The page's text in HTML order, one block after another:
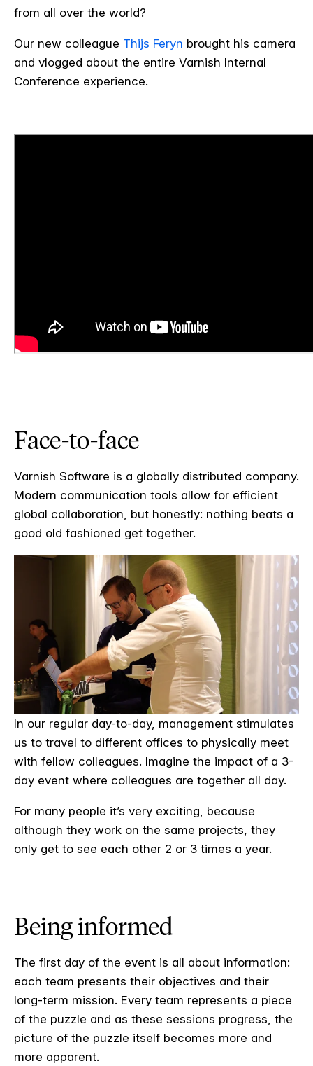
from all over the world?
Our new colleague Thijs Feryn brought his camera
and vlogged about the entire Varnish Internal
Conference experience.
Face-to-face
Varnish Software is a globally distributed company.
Modern communication tools allow for efficient
global collaboration, but honestly: nothing beats a
good old fashioned get together.
In our regular day-to-day, management stimulates
us to travel to different offices to physically meet
with fellow colleagues. Imagine the impact of a 3-
day event where colleagues are together all day.
For many people it’s very exciting, because
although they work on the same projects, they
only get to see each other 2 or 3 times a year.
Being informed
The first day of the event is all about information:
each team presents their objectives and their
long-term mission. Every team represents a piece
of the puzzle and as these sessions progress, the
picture of the puzzle itself becomes more and
more apparent.